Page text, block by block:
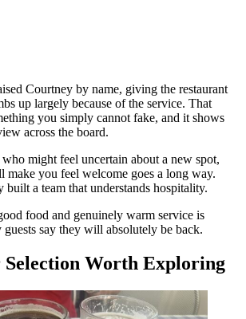
Courtney by name, giving the restaurant
up largely because of the service. That
you simply cannot fake, and it shows
across the board.
might feel uncertain about a new spot,
you feel welcome goes a long way.
built a team that understands hospitality.
food and genuinely warm service is
say they will absolutely be back.
Worth Exploring